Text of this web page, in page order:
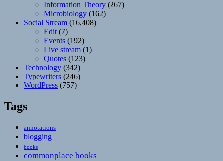
Information Theory (267)
Microbiology (162)
Social Stream (16,408)
Edit (7)
Events (192)
Live stream (1)
Quotes (123)
Technology (342)
Typewriters (246)
WordPress (757)
Tags
annotations
blogging
books
commonplace books